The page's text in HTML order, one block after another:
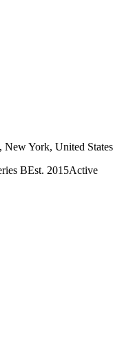
New York, United States
BEst. 2015Active